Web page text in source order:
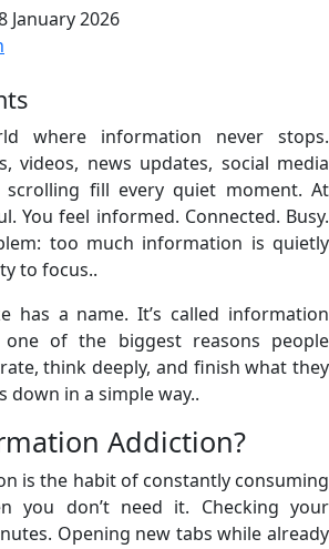
January 2026
where information never stops.
videos, news updates, social media
scrolling fill every quiet moment. At
You feel informed. Connected. Busy.
too much information is quietly
to focus..
has a name. It’s called information
one of the biggest reasons people
think deeply, and finish what they
down in a simple way..
Addiction?
is the habit of constantly consuming
you don’t need it. Checking your
Opening new tabs while already